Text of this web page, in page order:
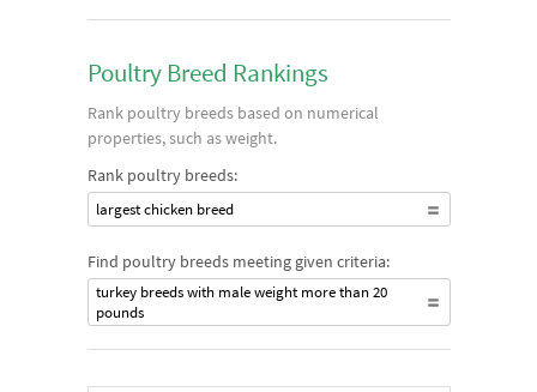
Poultry Breed Rankings
Rank poultry breeds based on numerical
properties, such as weight.
Rank poultry breeds:
largest chicken breed
Find poultry breeds meeting given criteria:
turkey breeds with male weight more than 20
pounds